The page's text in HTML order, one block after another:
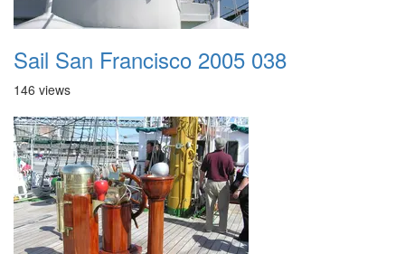
Sail San Francisco 2005 038
146 views